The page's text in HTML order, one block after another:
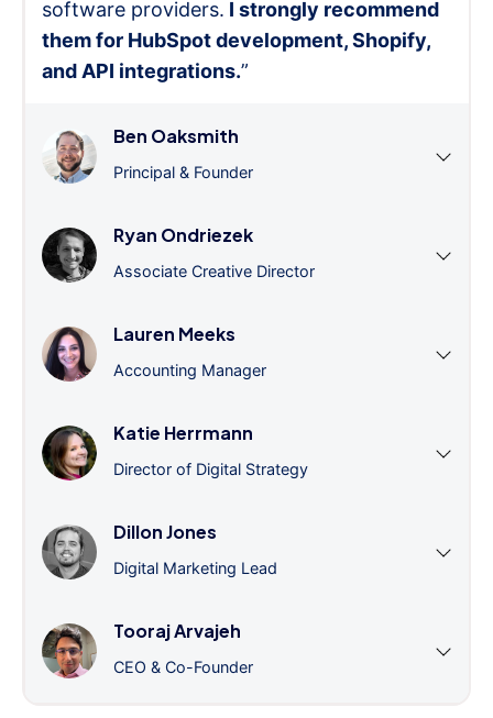
software providers. I strongly recommend
them for HubSpot development, Shopify,
and API integrations.”
Ben Oaksmith
Principal & Founder
Ryan Ondriezek
Associate Creative Director
Lauren Meeks
Accounting Manager
Katie Herrmann
Director of Digital Strategy
Dillon Jones
Digital Marketing Lead
Tooraj Arvajeh
CEO & Co-Founder